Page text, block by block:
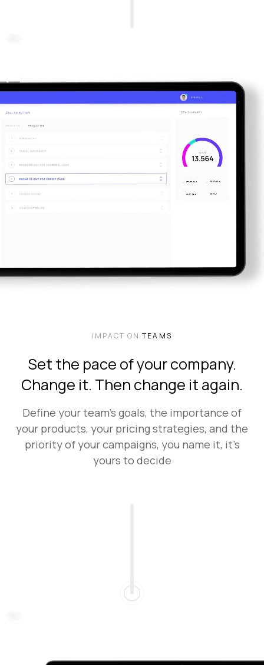
IMPACT ON TEAMS
Set the pace of your company.
Change it. Then change it again.
Define your team's goals, the importance of
your products, your pricing strategies, and the
priority of your campaigns, you name it, it’s
yours to decide